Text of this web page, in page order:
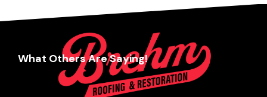
What Others Are Saying!